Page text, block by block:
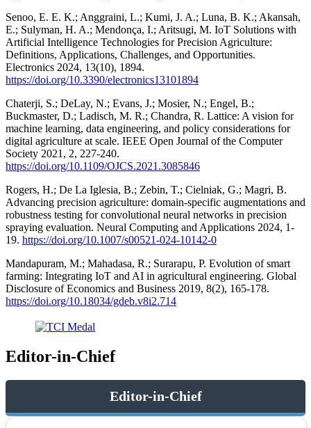
Senoo, E. E. K.; Anggraini, L.; Kumi, J. A.; Luna, B. K.; Akansah,
E.; Sulyman, H. A.; Mendonça, I.; Aritsugi, M. IoT Solutions with
Artificial Intelligence Technologies for Precision Agriculture:
Definitions, Applications, Challenges, and Opportunities.
Electronics 2024, 13(10), 1894.
https://doi.org/10.3390/electronics13101894
Chaterji, S.; DeLay, N.; Evans, J.; Mosier, N.; Engel, B.;
Buckmaster, D.; Ladisch, M. R.; Chandra, R. Lattice: A vision for
machine learning, data engineering, and policy considerations for
digital agriculture at scale. IEEE Open Journal of the Computer
Society 2021, 2, 227-240.
https://doi.org/10.1109/OJCS.2021.3085846
Rogers, H.; De La Iglesia, B.; Zebin, T.; Cielniak, G.; Magri, B.
Advancing precision agriculture: domain-specific augmentations and
robustness testing for convolutional neural networks in precision
spraying evaluation. Neural Computing and Applications 2024, 1-
19. https://doi.org/10.1007/s00521-024-10142-0
Mandapuram, M.; Mahadasa, R.; Surarapu, P. Evolution of smart
farming: Integrating IoT and AI in agricultural engineering. Global
Disclosure of Economics and Business 2019, 8(2), 165-178.
https://doi.org/10.18034/gdeb.v8i2.714
Editor-in-Chief
Editor-in-Chief